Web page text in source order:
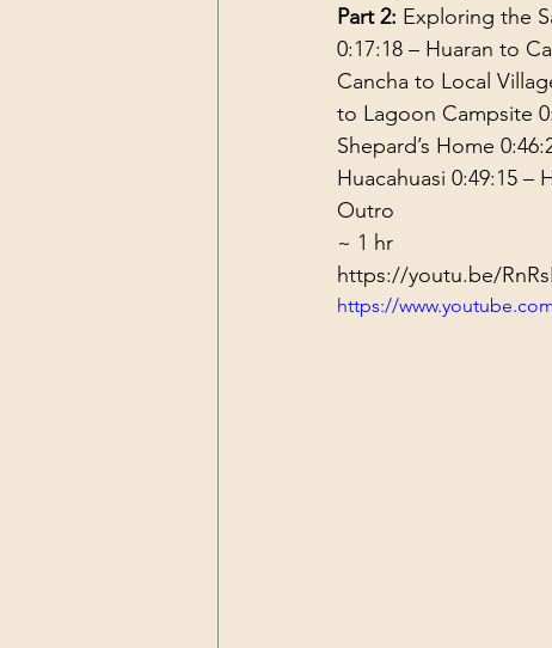
Part 2: Exploring the
0:17:18 – Huaran to
Cancha to Local
to Lagoon Campsite
Shepard’s Home
Huacahuasi 0:49:15 –
Outro
~ 1 hr
https://youtu.be/
https://